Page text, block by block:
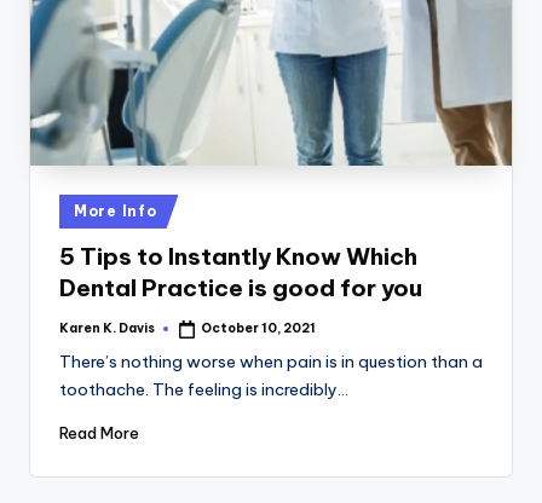
c
k
Posted
in
More Info
5 Tips to Instantly Know Which
Dental Practice is good for you
Posted
Karen K. Davis October 10, 2021
There’s nothing worse when pain is in question than a
toothache. The feeling is incredibly…
Read More